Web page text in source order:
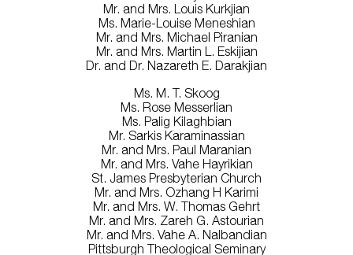
Mr. and Mrs. Louis Kurkjian
Ms. Marie-Louise Meneshian
Mr. and Mrs. Michael Piranian
Mr. and Mrs. Martin L. Eskijian
Dr. and Dr. Nazareth E. Darakjian
Ms. M. T. Skoog
Ms. Rose Messerlian
Ms. Palig Kilaghbian
Mr. Sarkis Karaminassian
Mr. and Mrs. Paul Maranian
Mr. and Mrs. Vahe Hayrikian
St. James Presbyterian Church
Mr. and Mrs. Ozhang H Karimi
Mr. and Mrs. W. Thomas Gehrt
Mr. and Mrs. Zareh G. Astourian
Mr. and Mrs. Vahe A. Nalbandian
Pittsburgh Theological Seminary